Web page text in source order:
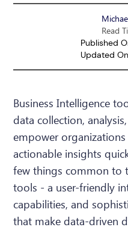
Read
Published
Updated
Business Intelligence
data collection,
empower
actionable insights
few things common to
tools - a user-friendly
capabilities, and
that make data-driven